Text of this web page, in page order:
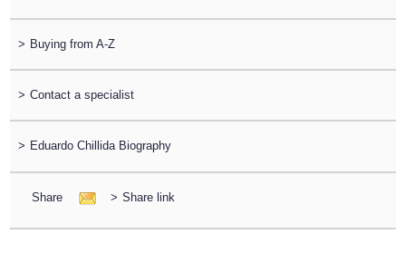
> Buying from A-Z
> Contact a specialist
> Eduardo Chillida Biography
Share > Share link